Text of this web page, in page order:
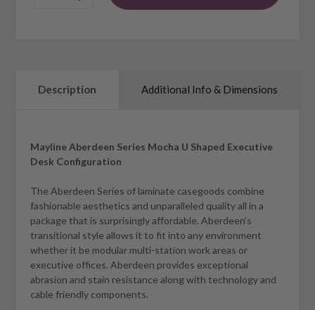
Description Additional Info & Dimensions
Mayline Aberdeen Series Mocha U Shaped Executive
Desk Configuration
The Aberdeen Series of laminate casegoods combine
fashionable aesthetics and unparalleled quality all in a
package that is surprisingly affordable. Aberdeen's
transitional style allows it to fit into any environment
whether it be modular multi-station work areas or
executive offices. Aberdeen provides exceptional
abrasion and stain resistance along with technology and
cable friendly components.